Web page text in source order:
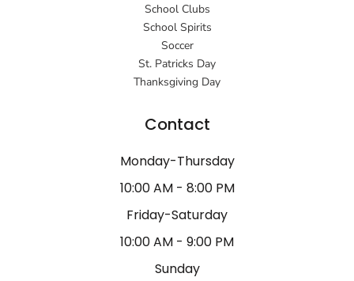
School Clubs
School Spirits
Soccer
St. Patricks Day
Thanksgiving Day
Contact
Monday-Thursday
10:00 AM - 8:00 PM
Friday-Saturday
10:00 AM - 9:00 PM
Sunday